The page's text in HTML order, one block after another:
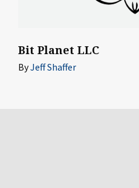
Bit Planet LLC
ByJeff Shaffer